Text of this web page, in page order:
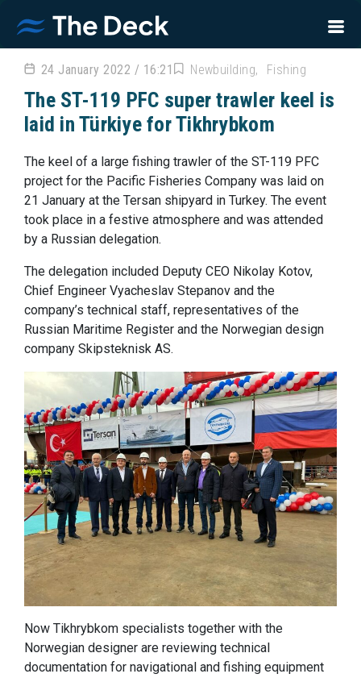
24 January 2022 / 16:21 Newbuilding Fishing
The ST-119 PFC super trawler keel is
laid in Türkiye for Tikhrybkom
The keel of a large fishing trawler of the ST-119 PFC
project for the Pacific Fisheries Company was laid on
21 January at the Tersan shipyard in Turkey. The event
took place in a festive atmosphere and was attended
by a Russian delegation.
The delegation included Deputy CEO Nikolay Kotov,
Chief Engineer Vyacheslav Stepanov and the
company’s technical staff, representatives of the
Russian Maritime Register and the Norwegian design
company Skipsteknisk AS.
Now Tikhrybkom specialists together with the
Norwegian designer are reviewing technical
documentation for navigational and fishing equipment